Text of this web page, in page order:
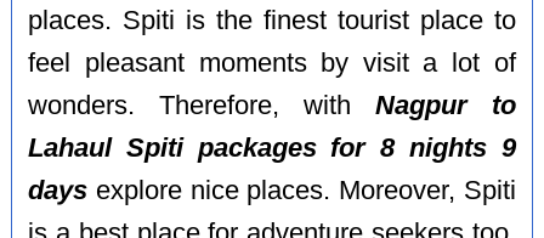
places. Spiti is the finest tourist place to
feel pleasant moments by visit a lot of
wonders. Therefore, with Nagpur to
Lahaul Spiti packages for 8 nights 9
days explore nice places. Moreover, Spiti